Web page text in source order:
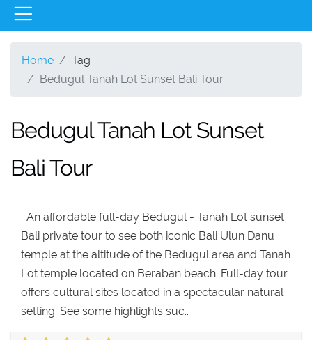
Home
Tag
Bedugul Tanah Lot Sunset Bali Tour
Bedugul Tanah Lot Sunset
Bali Tour
An affordable full-day Bedugul - Tanah Lot sunset
Bali private tour to see both iconic Bali Ulun Danu
temple at the altitude of the Bedugul area and Tanah
Lot temple located on Beraban beach. Full-day tour
offers cultural sites located in a spectacular natural
setting. See some highlights suc..